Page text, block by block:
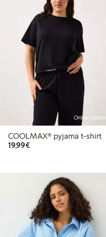
Online edition
COOLMAX® pyjama t-shirt
19,99€€19.99